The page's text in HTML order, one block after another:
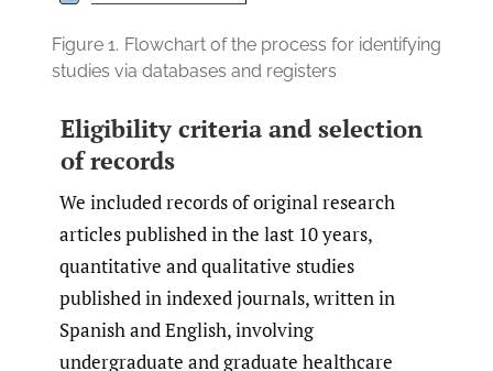
Figure 1. Flowchart of the process for identifying
studies via databases and registers
Eligibility criteria and selection
of records
We included records of original research
articles published in the last 10 years,
quantitative and qualitative studies
published in indexed journals, written in
Spanish and English, involving
undergraduate and graduate healthcare